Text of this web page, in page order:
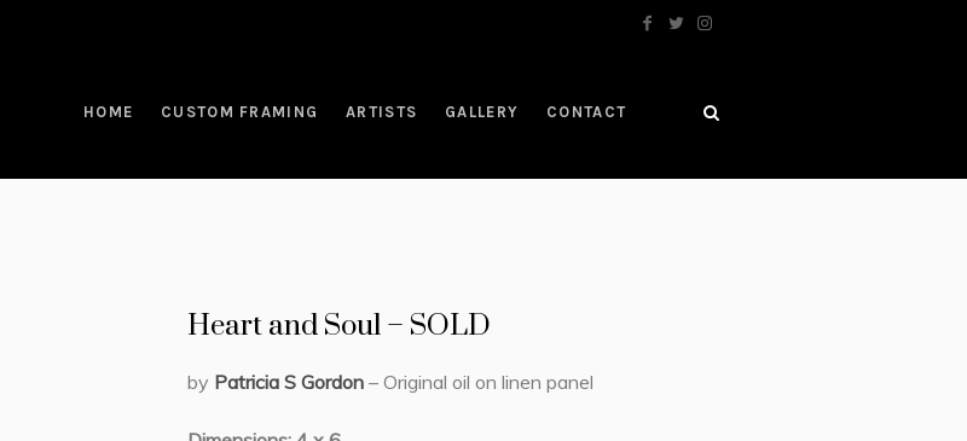
HOME CUSTOM FRAMING ARTISTS GALLERY CONTACT
Heart and Soul – SOLD
by Patricia S Gordon– Original oil on linen panel